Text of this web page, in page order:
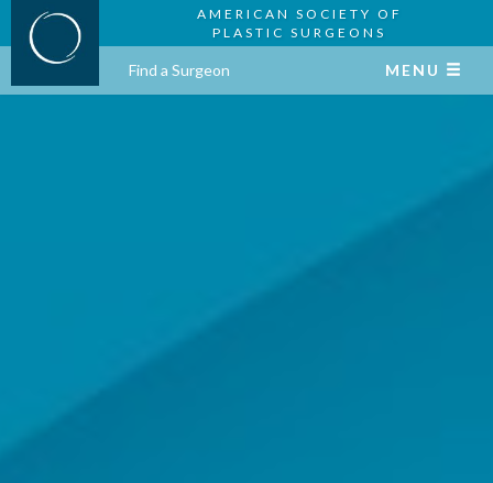
AMERICAN SOCIETY OF
PLASTIC SURGEONS
Find a Surgeon MENU